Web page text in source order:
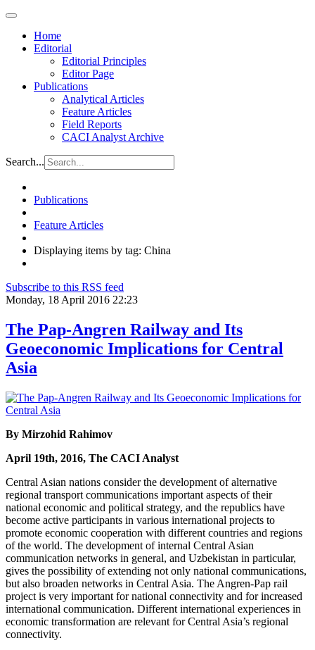
Home
Editorial
Editorial Principles
Editor Page
Publications
Analytical Articles
Feature Articles
Field Reports
CACI Analyst Archive
Search...
Publications
Feature Articles
Displaying items by tag: China
Subscribe to this RSS feed
Monday, 18 April 2016 22:23
The Pap-Angren Railway and Its
Geoeconomic Implications for Central
Asia
By Mirzohid Rahimov
April 19th, 2016, The CACI Analyst
Central Asian nations consider the development of alternative
regional transport communications important aspects of their
national economic and political strategy, and the republics have
become active participants in various international projects to
promote economic cooperation with different countries and regions
of the world. The development of internal Central Asian
communication networks in general, and Uzbekistan in particular,
gives the possibility of extending not only national communications,
but also broaden networks in Central Asia. The Angren-Pap rail
project is very important for national connectivity and for increased
international communication. Different international experiences in
economic transformation are relevant for Central Asia’s regional
connectivity.